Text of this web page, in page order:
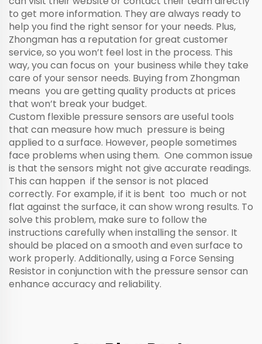
to get more information. They are always ready to
help you find the right sensor for your needs. Plus,
Zhongman has a reputation for great customer
service, so you won’t feel lost in the process. This
way, you can focus on your business while they take
care of your sensor needs. Buying from Zhongman
means you are getting quality products at prices
that won’t break your budget.
Custom flexible pressure sensors are useful tools
that can measure how much pressure is being
applied to a surface. However, people sometimes
face problems when using them. One common issue
is that the sensors might not give accurate readings.
This can happen if the sensor is not placed
correctly. For example, if it is bent too much or not
flat against the surface, it can show wrong results. To
solve this problem, make sure to follow the
instructions carefully when installing the sensor. It
should be placed on a smooth and even surface to
work properly. Additionally, using a Force Sensing
Resistorin conjunction with the pressure sensor can
enhance accuracy and reliability.